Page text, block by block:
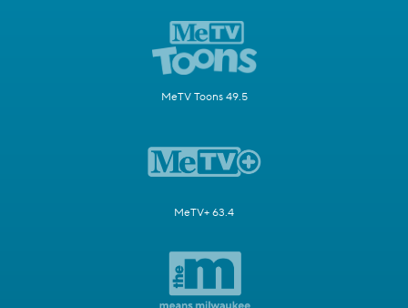
MeTV Toons 49.5
MeTV+ 63.4